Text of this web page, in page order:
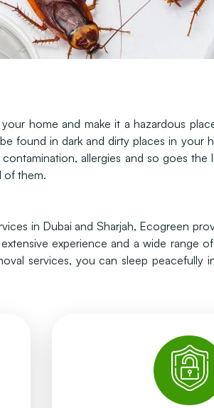
home and make it a hazardous
found in dark and dirty places in your
allergies and so goes
of them.
in Dubai and Sharjah, Ecogreen
experience and a wide range
services, you can sleep peacefully
It cockroaches walk and
they die in the nest.
whole nest can be wiped out.